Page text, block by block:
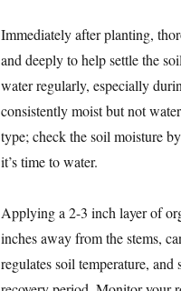
Immediately after planting,
and deeply to help settle the
water regularly, especially
consistently moist but not
type; check the soil moisture
it’s time to water.
Applying a 2-3 inch layer of
inches away from the stems,
regulates soil temperature,